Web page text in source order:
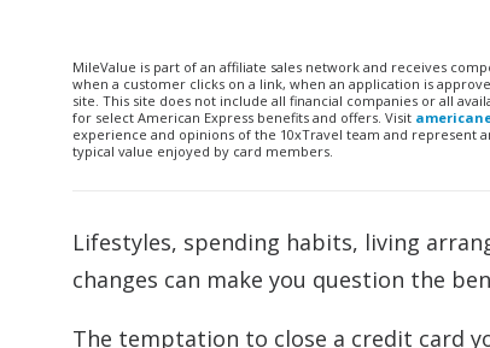
MileValue is part of an affiliate sales network and receives
when a customer clicks on a link, when an application is
site. This site does not include all financial companies or all
for select American Express benefits and offers. Visit
experience and opinions of the 10xTravel team and represent
typical value enjoyed by card members.
Lifestyles, spending habits, living
changes can make you question the
The temptation to close a credit card